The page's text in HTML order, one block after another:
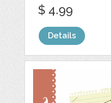
$ 4.99
Details